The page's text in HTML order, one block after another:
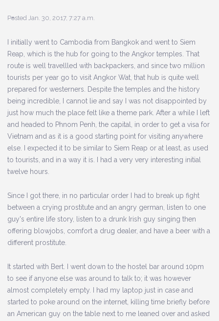
Posted Jan. 30, 2017, 7:27 a.m.
I initially went to Cambodia from Bangkok and went to Siem
Reap, which is the hub for going to the Angkor temples. That
route is well travellled with backpackers, and since two million
tourists per year go to visit Angkor Wat, that hub is quite well
prepared for westerners. Despite the temples and the history
being incredible, I cannot lie and say I was not disappointed by
just how much the place felt like a theme park. After a while I left
and headed to Phnom Penh, the capital, in order to get a visa for
Vietnam and as it is a good starting point for visiting anywhere
else. I expected it to be similar to Siem Reap or at least, as used
to tourists, and in a way it is. I had a very very interesting initial
twelve hours.
Since I got there, in no particular order I had to break up fight
between a crying prostitute and an angry german, listen to one
guy's entire life story, listen to a drunk Irish guy singing then
offering blowjobs, comfort a drug dealer, and have a beer with a
different prostitute.
It started with Bert. I went down to the hostel bar around 10pm
to see if anyone else was around to talk to; it was however
almost completely empty. I had my laptop just in case and
started to poke around on the internet, killing time briefly before
an American guy on the table next to me leaned over and asked